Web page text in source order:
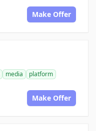
Make Offer
media
platform
Make Offer